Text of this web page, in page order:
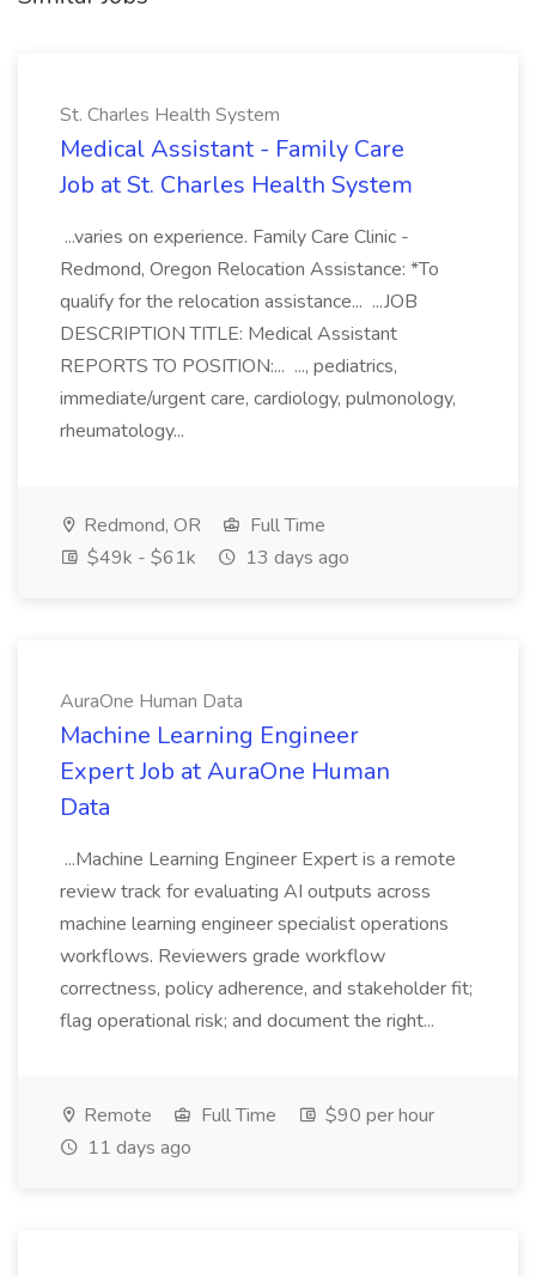
St. Charles Health System
Medical Assistant - Family Care
Job at St. Charles Health System
...varies on experience. Family Care Clinic -
Redmond, Oregon Relocation Assistance: *To
qualify for the relocation assistance... ...JOB
DESCRIPTION TITLE: Medical Assistant
REPORTS TO POSITION:... ..., pediatrics,
immediate/urgent care, cardiology, pulmonology,
rheumatology...
Redmond, OR
Full Time
$49k - $61k
13 days ago
AuraOne Human Data
Machine Learning Engineer
Expert Job at AuraOne Human
Data
...Machine Learning Engineer Expert is a remote
review track for evaluating AI outputs across
machine learning engineer specialist operations
workflows. Reviewers grade workflow
correctness, policy adherence, and stakeholder fit;
flag operational risk; and document the right...
Remote Full Time
$90 per hour
11 days ago